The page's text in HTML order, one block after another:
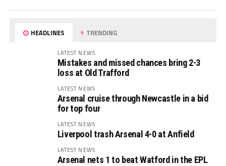
HEADLINES TRENDING
LATEST NEWS
Mistakes and missed chances bring 2-3
loss at Old Trafford
LATEST NEWS
Arsenal cruise through Newcastle in a bid
for top four
LATEST NEWS
Liverpool trash Arsenal 4-0 at Anfield
LATEST NEWS
Arsenal nets 1 to beat Watford in the EPL